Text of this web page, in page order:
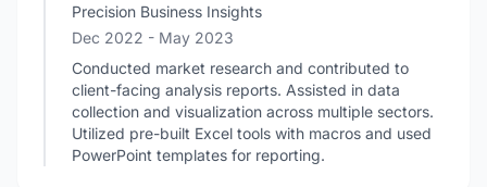
Precision Business Insights
Dec 2022 - May 2023
Conducted market research and contributed to
client-facing analysis reports. Assisted in data
collection and visualization across multiple sectors.
Utilized pre-built Excel tools with macros and used
PowerPoint templates for reporting.